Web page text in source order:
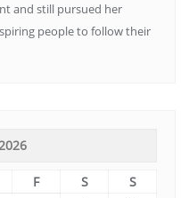
and still pursued her
people to follow their
F S
S